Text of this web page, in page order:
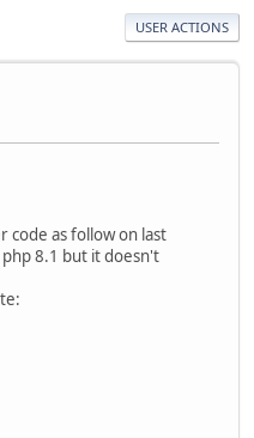
USER ACTIONS
as follow on last
8.1 but it doesn't